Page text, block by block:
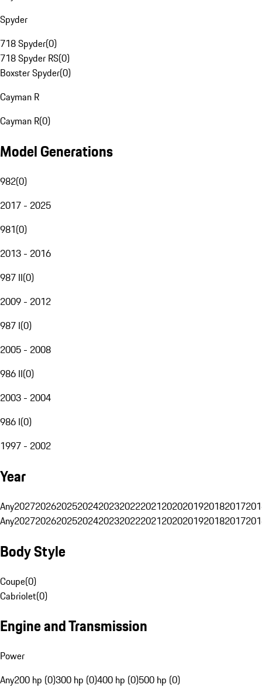
Spyder
718 Spyder(0)
718 Spyder RS(0)
Boxster Spyder(0)
Cayman R
Cayman R(0)
Model Generations
982(0)
2017 - 2025
981(0)
2013 - 2016
987 II(0)
2009 - 2012
987 I(0)
2005 - 2008
986 II(0)
2003 - 2004
986 I(0)
1997 - 2002
Year
Any20272026202520242023202220212020201920182017
Any20272026202520242023202220212020201920182017
Body Style
Coupe(0)
Cabriolet(0)
Engine and Transmission
Power
Any200 hp (0)300 hp (0)400 hp (0)500 hp (0)